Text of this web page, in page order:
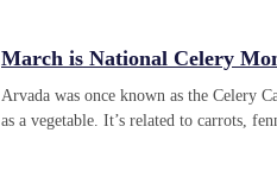
March is National Celery
Arvada was once known as the Celery
as a vegetable. It’s related to carrots,